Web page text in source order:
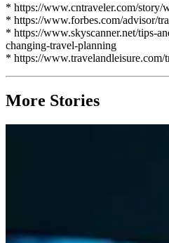
* https://www.cntraveler.com/story/
* https://www.forbes.com/advisor/
* https://www.skyscanner.net/tips-
changing-travel-planning
* https://www.travelandleisure.com/
More Stories